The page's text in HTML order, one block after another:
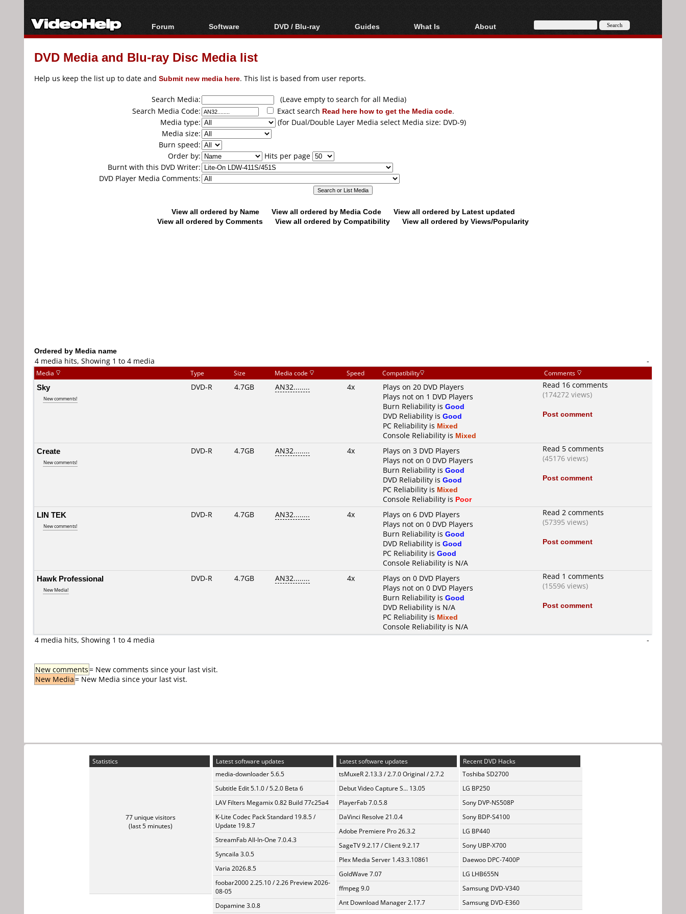
Forum
Forum Index
Today's Posts
Software
All software
Popular tools
DVD / Blu-ray
Blu-ray / DVD Region
Blu-ray / DVD Media
Guides
Video Streaming
Articles
Authoring
Capture
Converting
What Is
Blu-ray, UHD, AVCHD
About
About
DVD Media and Blu-ray Disc Media list
Help us keep the list up to date and Submit new media here. This list is based from user reports.
Search Media:
(Leave empty to search for all Media)
Search Media Code:
Exact search Read here how to get the Media code.
Media type:
(for Dual/Double Layer Media select Media size: DVD-9)
Media size:
Burn speed:
Order by:
Hits per page
Burnt with this DVD Writer:
DVD Player Media Comments:
View all ordered by Name View all ordered by Media Code
View all ordered by Latest updated
View all ordered by Comments
View all ordered by Compatibility View all ordered by Views/Popularity
Ordered by Media name
4 media hits, Showing 1 to 4 media
-
Media Type Size Media code Speed Compatibility Comments
Sky
New comments!
DVD-R 4.7GB AN32........ 4x
Plays on 20 DVD Players
Plays not on 1 DVD Players
Burn Reliability is Good
DVD Reliability is Good
PC Reliability is Mixed
Console Reliability is Mixed
Read 16 comments
(174272 views)
Post comment
Create
New comments!
DVD-R 4.7GB AN32........ 4x
Plays on 3 DVD Players
Plays not on 0 DVD Players
Burn Reliability is Good
DVD Reliability is Good
PC Reliability is Mixed
Console Reliability is Poor
Read 5 comments
(45176 views)
Post comment
LIN TEK
New comments!
DVD-R 4.7GB AN32........ 4x
Plays on 6 DVD Players
Plays not on 0 DVD Players
Burn Reliability is Good
DVD Reliability is Good
PC Reliability is Good
Console Reliability is N/A
Read 2 comments
(57395 views)
Post comment
Hawk Professional
New Media!
DVD-R 4.7GB AN32........ 4x
Plays on 0 DVD Players
Plays not on 0 DVD Players
Burn Reliability is Good
DVD Reliability is N/A
PC Reliability is Mixed
Console Reliability is N/A
Read 1 comments
(15596 views)
Post comment
4 media hits, Showing 1 to 4 media -
New comments= New comments since your last visit.
New Media= New Media since your last vist.
Statistics
77 unique visitors
(last 5 minutes)
Latest software updates
media-downloader 5.6.5
Subtitle Edit 5.1.0 / 5.2.0 Beta 6
LAV Filters Megamix 0.82 Build 77c25a4
K-Lite Codec Pack Standard 19.8.5 /
Update 19.8.7
StreamFab All-In-One 7.0.4.3
Syncaila 3.0.5
Varia 2026.8.5
foobar2000 2.25.10 / 2.26 Preview 2026-
08-05
Dopamine 3.0.8
Latest software updates
tsMuxeR 2.13.3 / 2.7.0 Original / 2.7.2
Debut Video Capture S... 13.05
PlayerFab 7.0.5.8
DaVinci Resolve 21.0.4
Adobe Premiere Pro 26.3.2
SageTV 9.2.17 / Client 9.2.17
Plex Media Server 1.43.3.10861
GoldWave 7.07
ffmpeg 9.0
Ant Download Manager 2.17.7
Recent DVD Hacks
Toshiba SD2700
LG BP250
Sony DVP-NS508P
Sony BDP-S4100
LG BP440
Sony UBP-X700
Daewoo DPC-7400P
LG LHB655N
Samsung DVD-V340
Samsung DVD-E360